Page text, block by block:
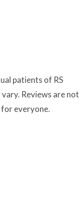
patients of RS
Reviews are not
everyone.